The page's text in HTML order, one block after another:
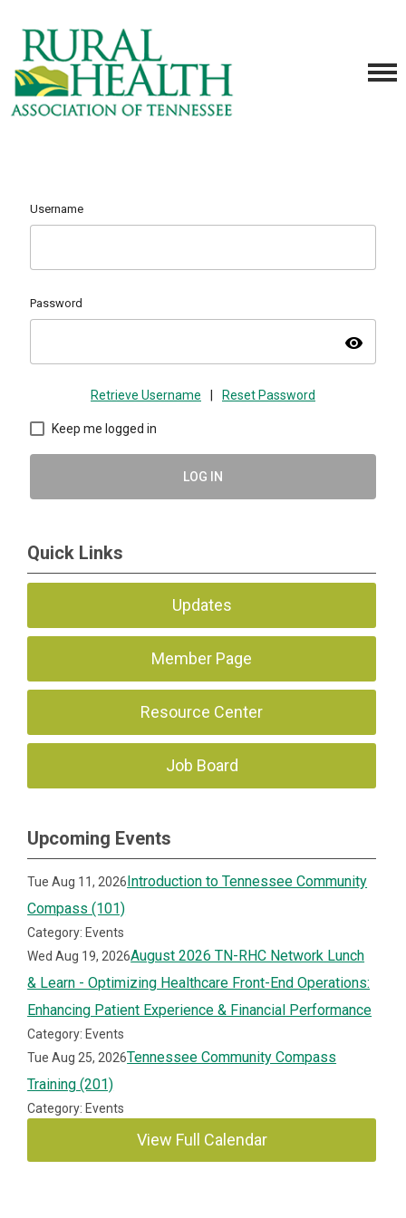
Username
Password
visibility
Retrieve Username Reset Password
Keep me logged in
LOG IN
Quick Links
Updates
Member Page
Resource Center
Job Board
Upcoming Events
Tue Aug 11, 2026Introduction to Tennessee Community
Compass (101)
Category: Events
Wed Aug 19, 2026August 2026 TN-RHC Network Lunch
& Learn - Optimizing Healthcare Front-End Operations:
Enhancing Patient Experience & Financial Performance
Category: Events
Tue Aug 25, 2026Tennessee Community Compass
Training (201)
Category: Events
View Full Calendar